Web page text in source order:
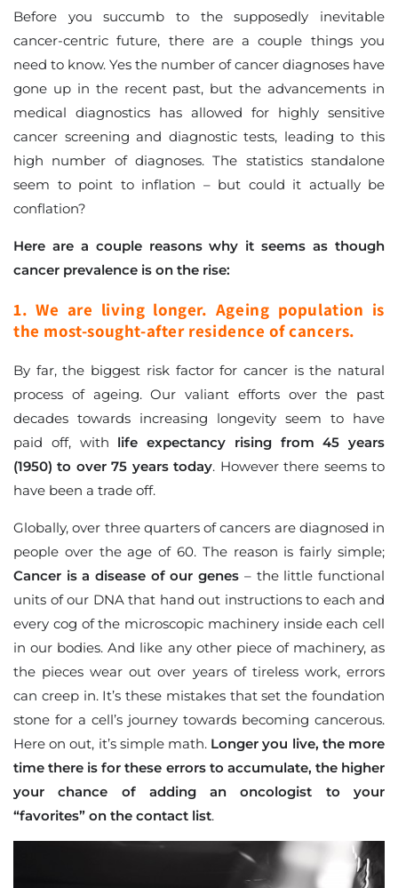
Before you succumb to the supposedly inevitable
cancer-centric future, there are a couple things you
need to know. Yes the number of cancer diagnoses have
gone up in the recent past, but the advancements in
medical diagnostics has allowed for highly sensitive
cancer screening and diagnostic tests, leading to this
high number of diagnoses. The statistics standalone
seem to point to inflation – but could it actually be
conflation?
Here are a couple reasons why it seems as though
cancer prevalence is on the rise:
1. We are living longer. Ageing population is
the most-sought-after residence of cancers.
By far, the biggest risk factor for cancer is the natural
process of ageing. Our valiant efforts over the past
decades towards increasing longevity seem to have
paid off, with life expectancy rising from 45 years
(1950) to over 75 years today. However there seems to
have been a trade off.
Globally, over three quarters of cancers are diagnosed in
people over the age of 60. The reason is fairly simple;
Cancer is a disease of our genes – the little functional
units of our DNA that hand out instructions to each and
every cog of the microscopic machinery inside each cell
in our bodies. And like any other piece of machinery, as
the pieces wear out over years of tireless work, errors
can creep in. It’s these mistakes that set the foundation
stone for a cell’s journey towards becoming cancerous.
Here on out, it’s simple math. Longer you live, the more
time there is for these errors to accumulate, the higher
your chance of adding an oncologist to your
“favorites” on the contact list.